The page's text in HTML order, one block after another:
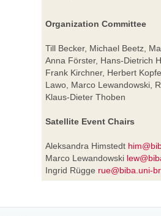
Organization Committee
Till Becker, Michael Beetz,
Anna Förster, Hans-Dietrich
Frank Kirchner, Herbert
Lawo, Marco Lewandowski,
Klaus-Dieter Thoben
Satellite Event Chairs
Aleksandra Himstedt
Marco Lewandowski
Ingrid Rügge rue@biba.uni-